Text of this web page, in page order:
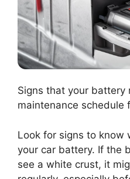
Signs that your battery
maintenance schedule
Look for signs to know
your car battery. If the
see a white crust, it